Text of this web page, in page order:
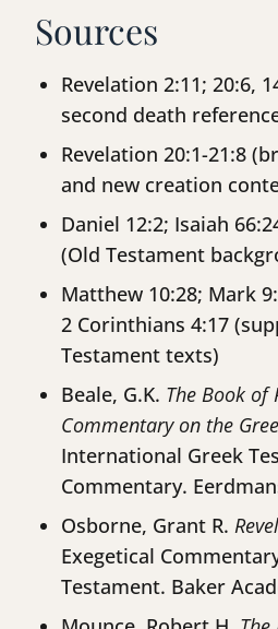
Sources
Revelation 2:11; 20:6,
second death
Revelation 20:1-21:8
and new creation
Daniel 12:2; Isaiah
(Old Testament
Matthew 10:28; Mark
2 Corinthians 4:17
Testament texts)
Beale, G.K. The Book of
Commentary on the
International Greek
Commentary.
Osborne, Grant R.
Exegetical
Testament. Baker